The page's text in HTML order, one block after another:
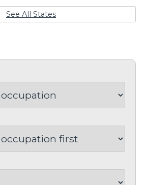
See All States